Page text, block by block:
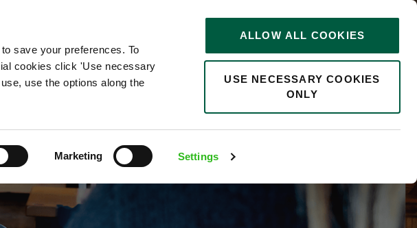
save your preferences. To
cookies click 'Use necessary
use the options along the
Marketing Settings
ALLOW ALL COOKIES
USE NECESSARY COOKIES
ONLY
0
STAFF